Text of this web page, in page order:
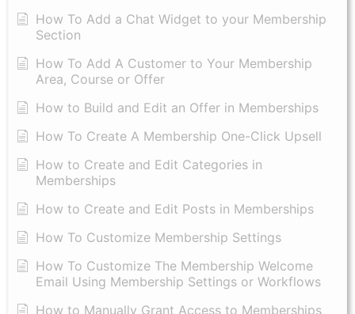
How To Add a Chat Widget to your Membership
Section
How To Add A Customer to Your Membership
Area, Course or Offer
How to Build and Edit an Offer in Memberships
How To Create A Membership One-Click Upsell
How to Create and Edit Categories in
Memberships
How to Create and Edit Posts in Memberships
How To Customize Membership Settings
How To Customize The Membership Welcome
Email Using Membership Settings or Workflows
How to Manually Grant Access to Memberships